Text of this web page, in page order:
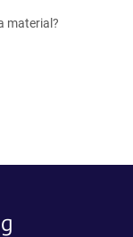
material?